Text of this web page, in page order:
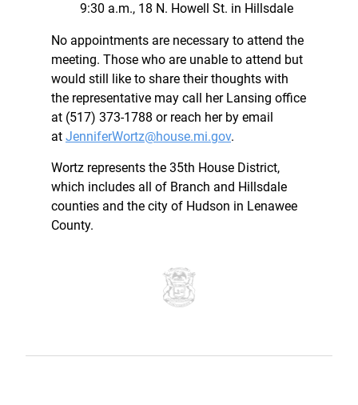
9:30 a.m., 18 N. Howell St. in Hillsdale
No appointments are necessary to attend the
meeting. Those who are unable to attend but
would still like to share their thoughts with
the representative may call her Lansing office
at (517) 373-1788 or reach her by email
at JenniferWortz@house.mi.gov.
Wortz represents the 35th House District,
which includes all of Branch and Hillsdale
counties and the city of Hudson in Lenawee
County.